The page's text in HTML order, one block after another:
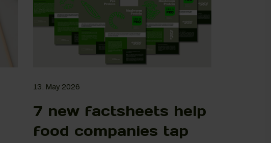
13. May 2026
7 new factsheets help
food companies tap